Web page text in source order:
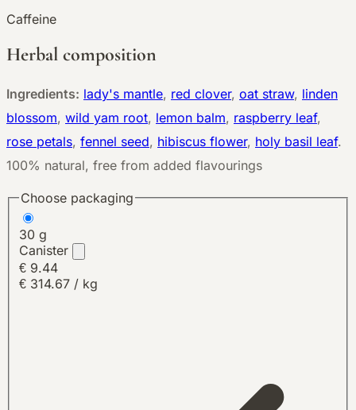
Caffeine
Herbal composition
Ingredients: lady's mantle, red clover, oat straw, linden
blossom, wild yam root, lemon balm, raspberry leaf,
rose petals, fennel seed, hibiscus flower, holy basil leaf.
100% natural, free from added flavourings
Choose packaging
30 g
Canister
€ 9.44
€ 314.67 / kg